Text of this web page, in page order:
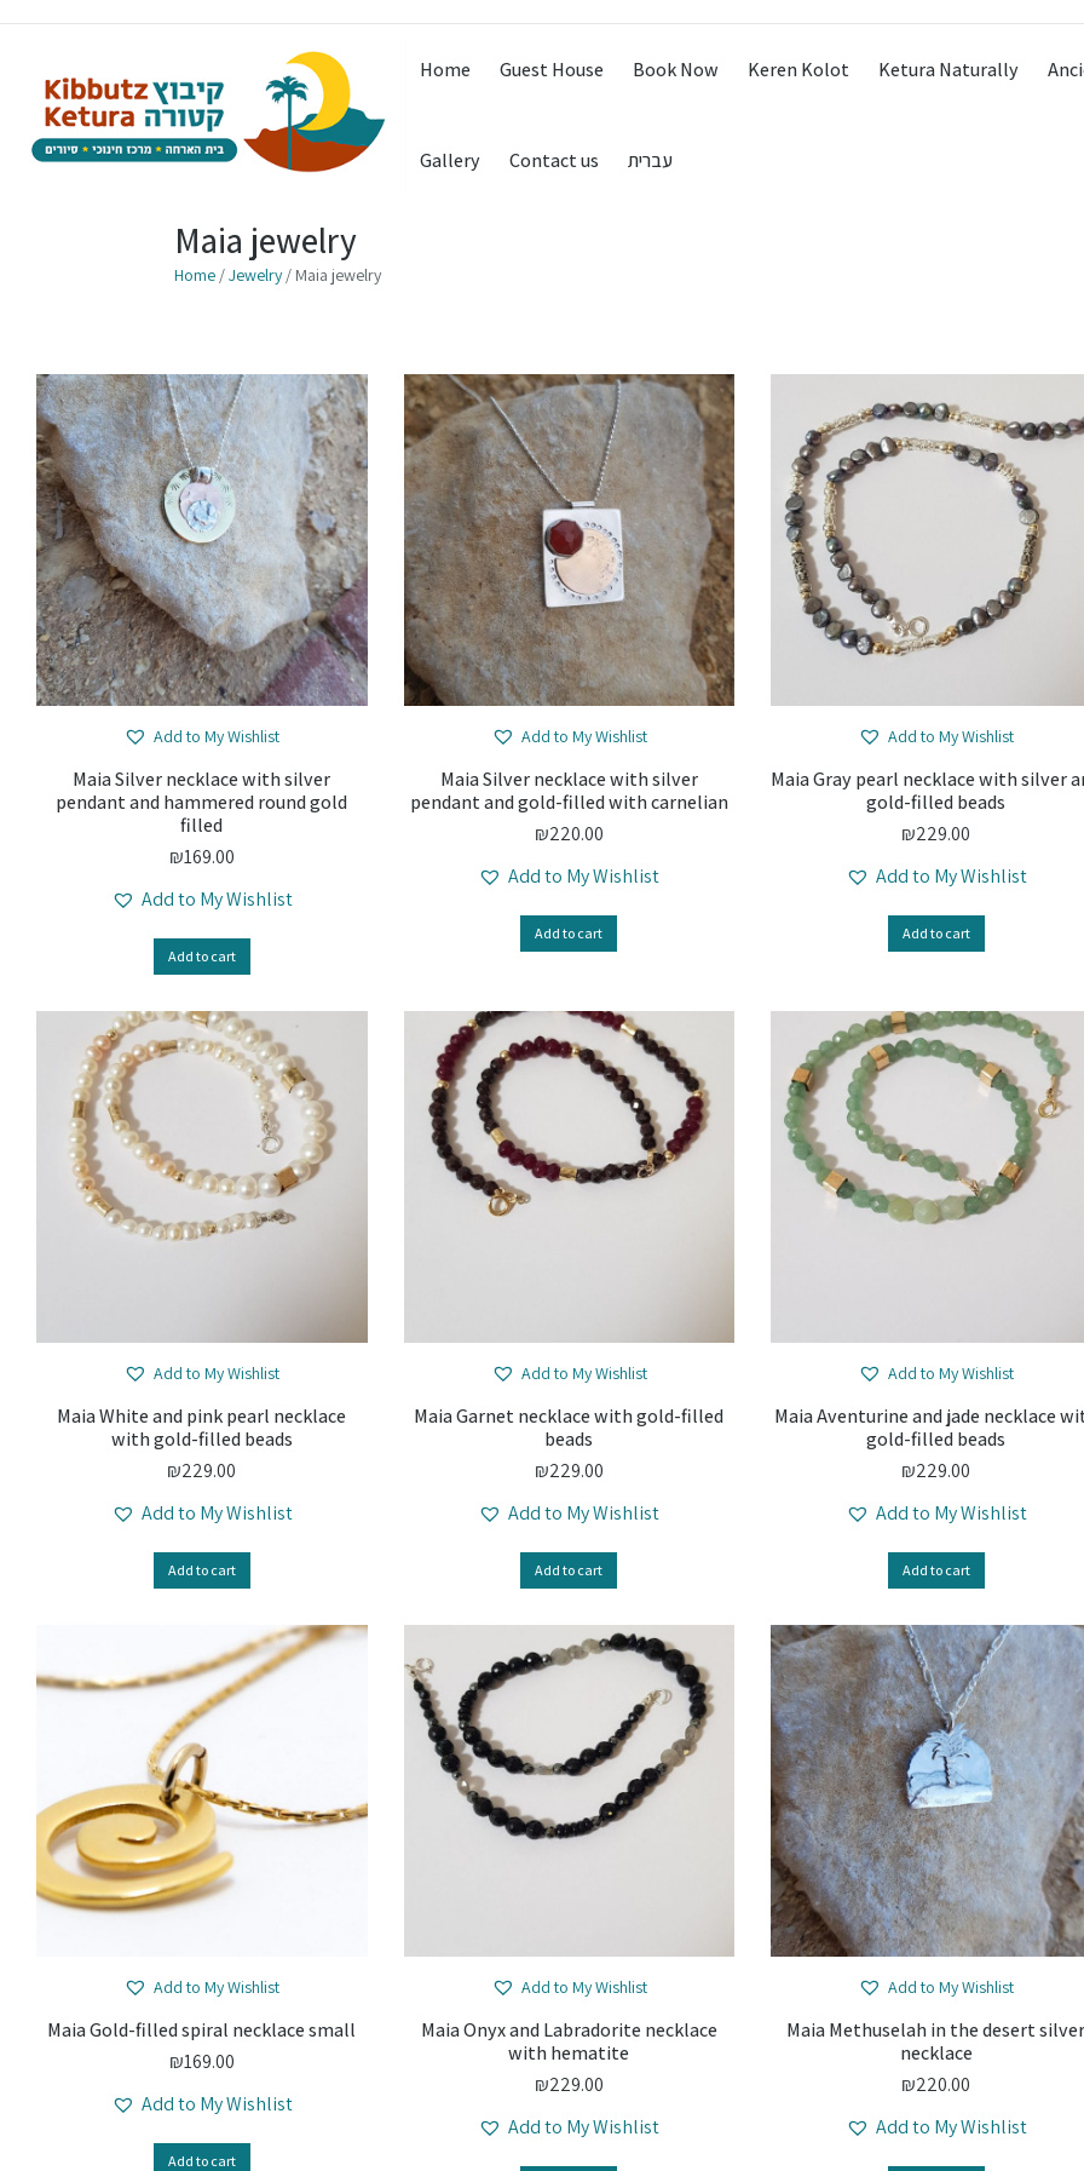
Home Guest House Book Now Keren Kolot Ketura Naturally
Gallery Contact us עברית
Maia jewelry
Home /Jewelry/ Maia jewelry
Add to My Wishlist
Maia Silver necklace with silver
pendant and hammered round gold
filled
₪169.00
Add to My Wishlist
Add to cart
Add to My Wishlist
Maia Silver necklace with silver
pendant and gold-filled with carnelian
₪220.00
Add to My Wishlist
Add to cart
Add to My Wishlist
Maia Gray pearl necklace with silver
gold-filled beads
₪229.00
Add to My Wishlist
Add to cart
Add to My Wishlist
Maia White and pink pearl necklace
with gold-filled beads
₪229.00
Add to My Wishlist
Add to cart
Add to My Wishlist
Maia Garnet necklace with gold-filled
beads
₪229.00
Add to My Wishlist
Add to cart
Add to My Wishlist
Maia Aventurine and jade necklace
gold-filled beads
₪229.00
Add to My Wishlist
Add to cart
Add to My Wishlist
Maia Gold-filled spiral necklace small
₪169.00
Add to My Wishlist
Add to cart
Add to My Wishlist
Maia Onyx and Labradorite necklace
with hematite
₪229.00
Add to My Wishlist
Add to My Wishlist
Maia Methuselah in the desert
necklace
₪220.00
Add to My Wishlist